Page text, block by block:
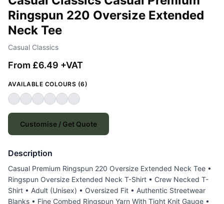
Ringspun 220 Oversize Extended
Neck Tee
Casual Classics
From £6.49 +VAT
AVAILABLE COLOURS (6)
Customise / Get Quote
Description
Casual Premium Ringspun 220 Oversize Extended Neck Tee •
Ringspun Oversize Extended Neck T-Shirt • Crew Necked T-
Shirt • Adult (Unisex) • Oversized Fit • Authentic Streetwear
Blanks • Fine Combed Ringspun Yarn With Tight Knit Gauge •